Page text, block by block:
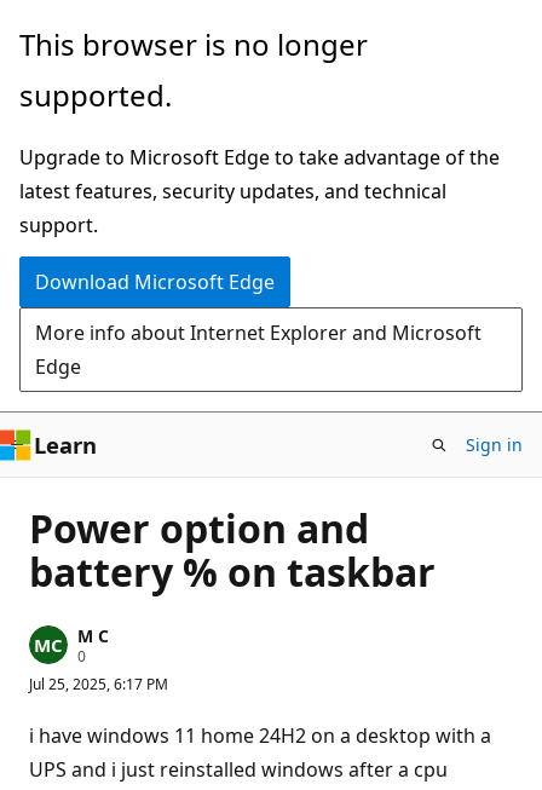
Skip
main
This browser is no longer
supported.
Upgrade to Microsoft Edge to take advantage of the
latest features, security updates, and technical
support.
Download Microsoft Edge
More info about Internet Explorer and Microsoft
Edge
Learn Sign in
Power option and
battery % on taskbar
M C
0R
p
t
a
t
i
Jul 25, 2025, 6:17 PM
i have windows 11 home 24H2 on a desktop with a
UPS and i just reinstalled windows after a cpu